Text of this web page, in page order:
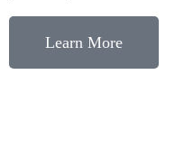
Learn More